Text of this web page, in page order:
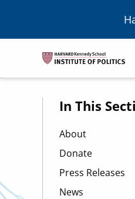
In This
About
Donate
Press Releases
News